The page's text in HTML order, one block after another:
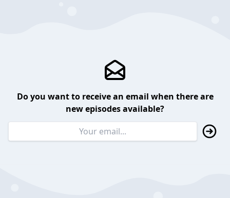
Do you want to receive an email when there are
new episodes available?